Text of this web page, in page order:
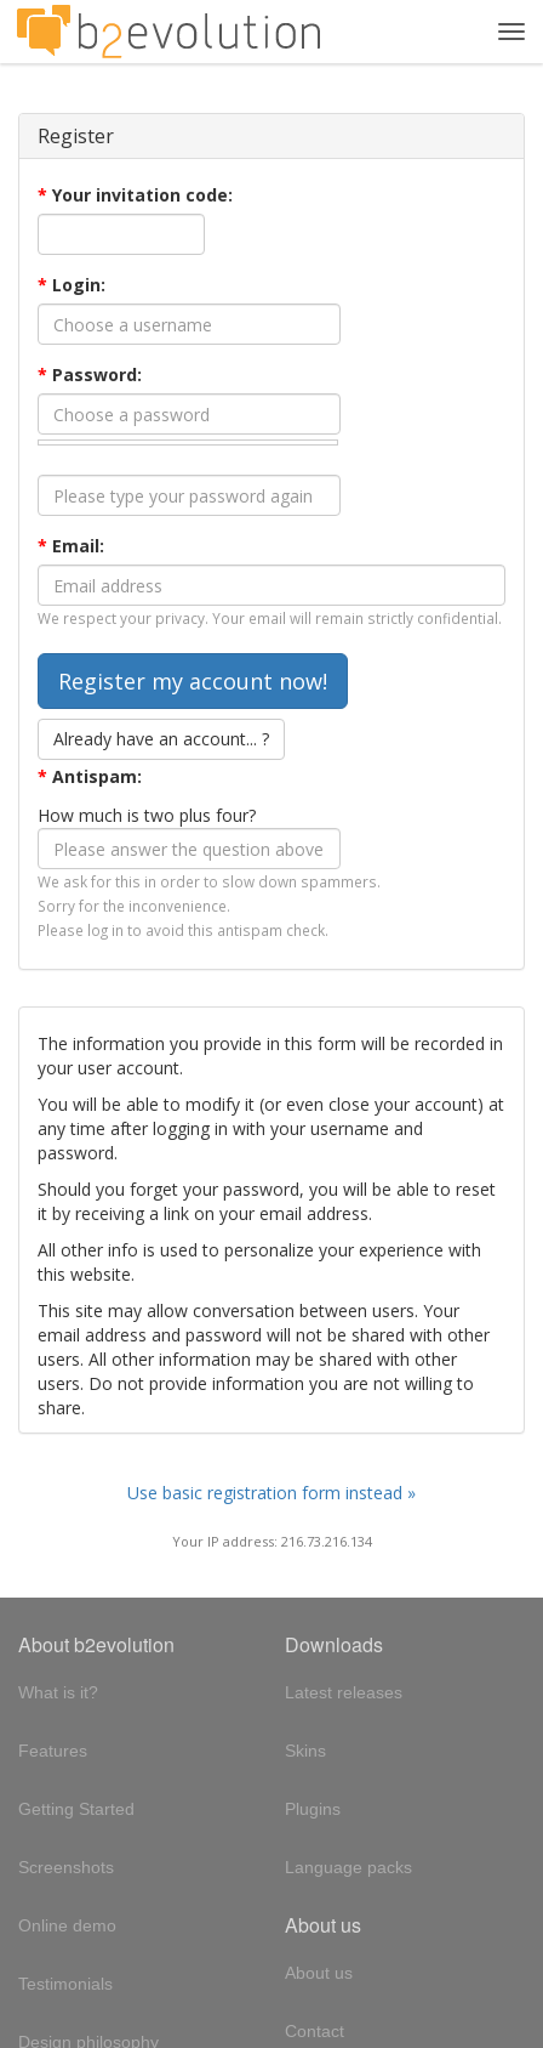
Register
* Your invitation code:
* Login:
* Password:
* Email:
We respect your privacy. Your email will remain strictly confidential.
Already have an account... ?
* Antispam:
How much is two plus four?
We ask for this in order to slow down spammers.
Sorry for the inconvenience.
Please log in to avoid this antispam check.
The information you provide in this form will be recorded in
your user account.
You will be able to modify it (or even close your account) at
any time after logging in with your username and
password.
Should you forget your password, you will be able to reset
it by receiving a link on your email address.
All other info is used to personalize your experience with
this website.
This site may allow conversation between users. Your
email address and password will not be shared with other
users. All other information may be shared with other
users. Do not provide information you are not willing to
share.
Use basic registration form instead »
Your IP address: 216.73.216.134
About b2evolution
What is it?
Features
Getting Started
Screenshots
Online demo
Testimonials
Design philosophy
Downloads
Latest releases
Skins
Plugins
Language packs
About us
About us
Contact